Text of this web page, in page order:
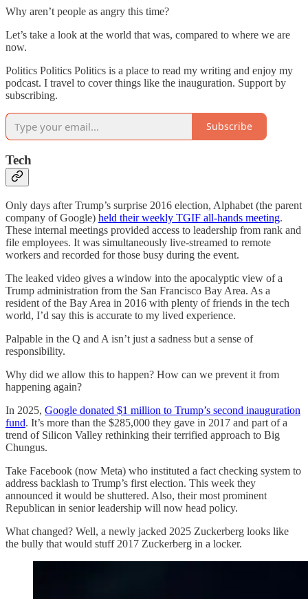
Why aren’t people as angry this time?
Let’s take a look at the world that was, compared to where we are
now.
Politics Politics Politics is a place to read my writing and enjoy my
podcast. I travel to cover things like the inauguration. Support by
subscribing.
Subscribe
Tech
Only days after Trump’s surprise 2016 election, Alphabet (the parent
company of Google) held their weekly TGIF all-hands meeting.
These internal meetings provided access to leadership from rank and
file employees. It was simultaneously live-streamed to remote
workers and recorded for those busy during the event.
The leaked video gives a window into the apocalyptic view of a
Trump administration from the San Francisco Bay Area. As a
resident of the Bay Area in 2016 with plenty of friends in the tech
world, I’d say this is accurate to my lived experience.
Palpable in the Q and A isn’t just a sadness but a sense of
responsibility.
Why did we allow this to happen? How can we prevent it from
happening again?
In 2025, Google donated $1 million to Trump’s second inauguration
fund. It’s more than the $285,000 they gave in 2017 and part of a
trend of Silicon Valley rethinking their terrified approach to Big
Chungus.
Take Facebook (now Meta) who instituted a fact checking system to
address backlash to Trump’s first election. This week they
announced it would be shuttered. Also, their most prominent
Republican in senior leadership will now head policy.
What changed? Well, a newly jacked 2025 Zuckerberg looks like
the bully that would stuff 2017 Zuckerberg in a locker.